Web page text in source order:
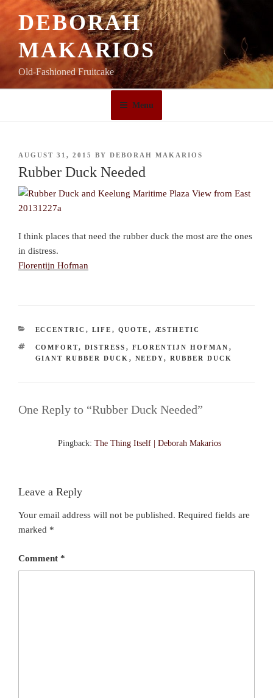
DEBORAH
MAKARIOS
Old-Fashioned Fruitcake
Menu
POSTED
AUGUST 31, 2015 BY DEBORAH MAKARIOS
Rubber Duck Needed
I think places that need the rubber duck the most are the ones
in distress.
Florentijn Hofman
CATEGORIES
ECCENTRIC , LIFE , QUOTE , ÆSTHETIC
TAGS
COMFORT, DISTRESS , FLORENTIJN HOFMAN ,
GIANT RUBBER DUCK , NEEDY, RUBBER DUCK
One Reply to “Rubber Duck Needed”
Pingback: The Thing Itself | Deborah Makarios
Leave a Reply
Your email address will not be published. Required fields are
marked *
Comment *